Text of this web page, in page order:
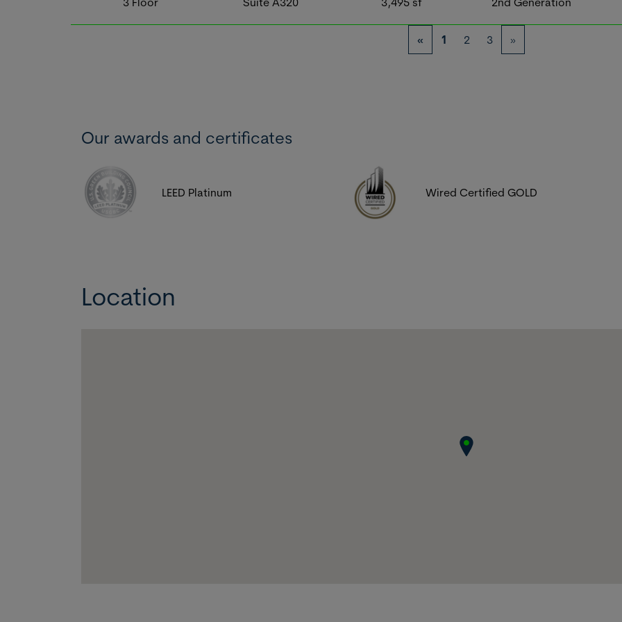
« 1 2 3 »
Our awards and certificates
LEED Platinum Wired Certified GOLD
Location